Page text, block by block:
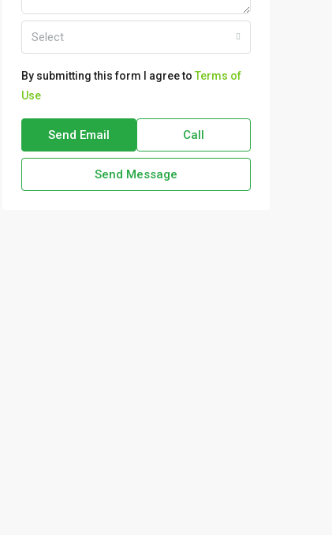
Select
By submitting this form I agree to Terms of
Use
Send Email Call
Send Message